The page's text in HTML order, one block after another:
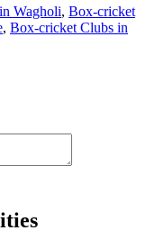
Wagholi, Box-cricket
, Box-cricket Clubs in